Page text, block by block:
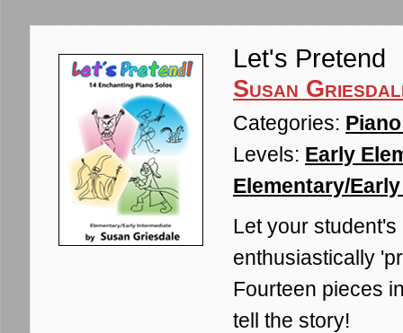
Let's Pretend
Susan
Categories:
Levels: Early
Elementary/
Let your
enthusiastically
Fourteen pieces
tell the story!